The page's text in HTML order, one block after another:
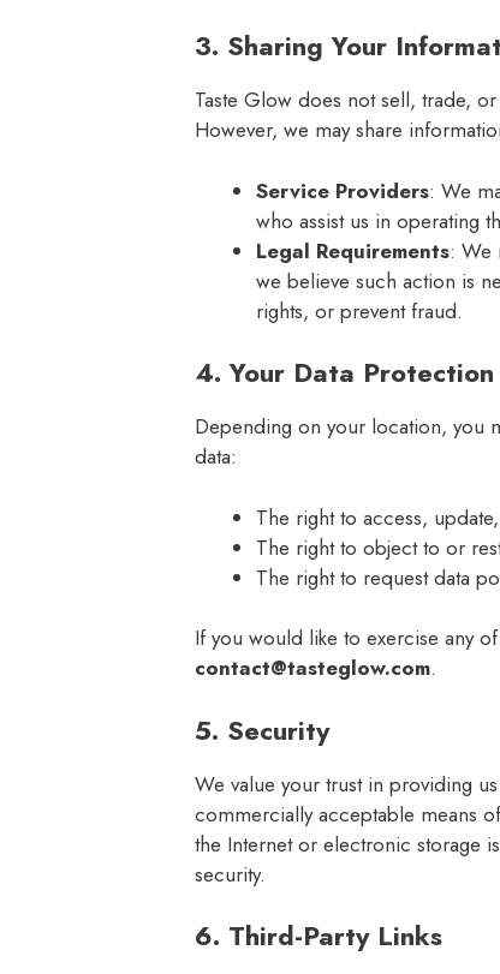
3. Sharing Your
Taste Glow does not sell, trade,
However, we may share
Service Providers: We
who assist us in operating
Legal Requirements: We
we believe such action is
rights, or prevent fraud.
4. Your Data
Depending on your location, you
data:
The right to access,
The right to object to or
The right to request data
If you would like to exercise any
contact@tasteglow.com.
5. Security
We value your trust in providing
commercially acceptable means
the Internet or electronic storage
security.
6. Third-Party Links